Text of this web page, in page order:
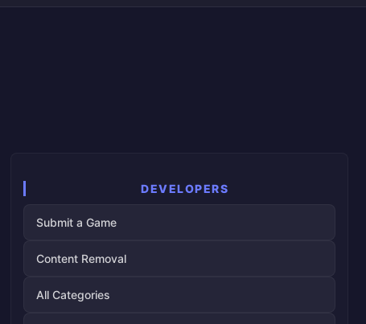
DEVELOPERS
Submit a Game
Content Removal
All Categories